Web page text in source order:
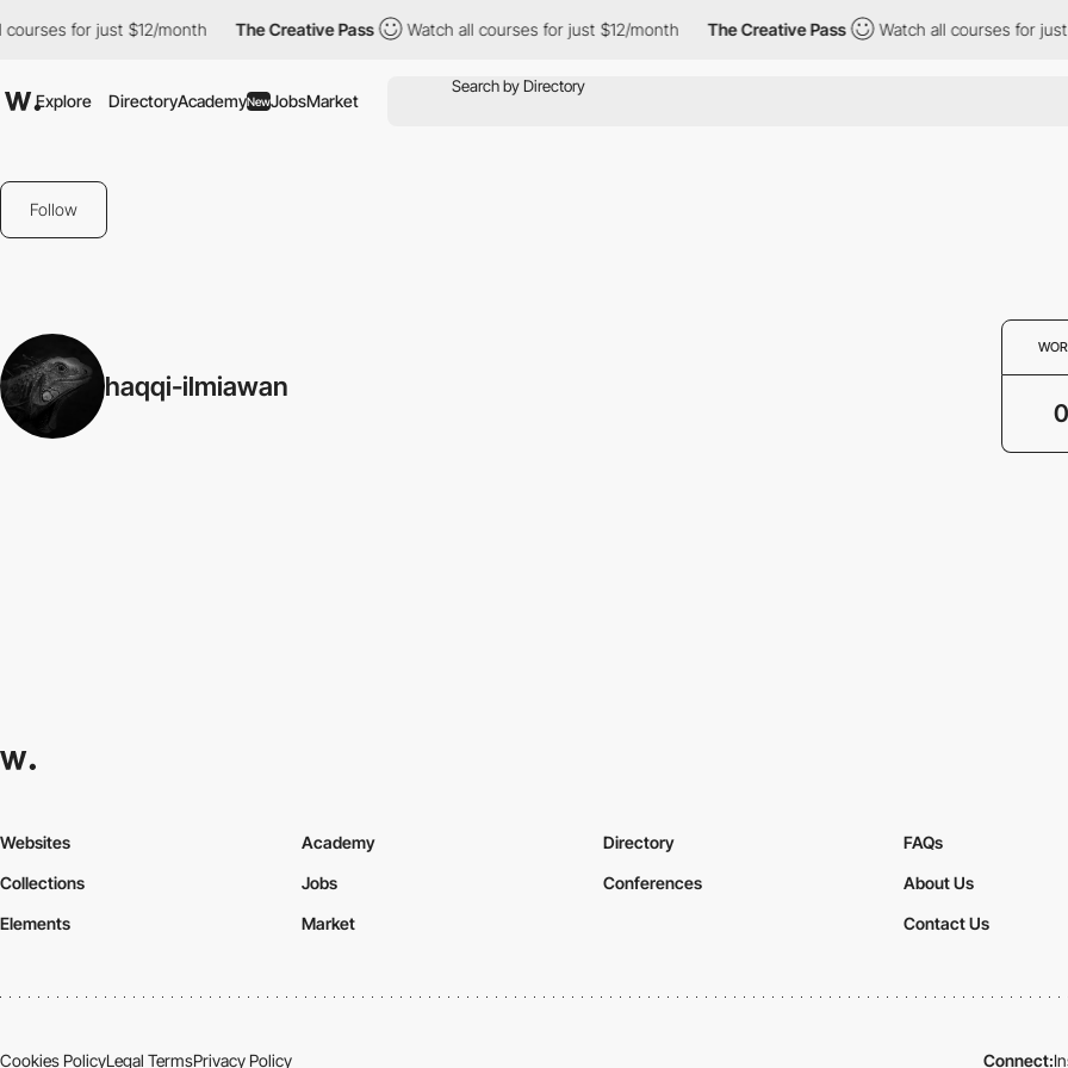
for just $12/month The Creative Pass Watch all courses for just $12/month The Creative Pass Watch all courses for just
Explore DirectoryAcademyNewJobsMarket
Follow
haqqi-ilmiawan
0
Websites
Collections
Elements
Academy
Jobs
Market
Directory
Conferences
FAQs
About Us
Contact Us
Cookies PolicyLegal TermsPrivacy Policy Connect: